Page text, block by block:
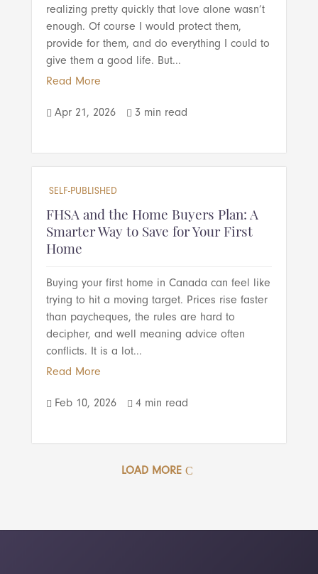
realizing pretty quickly that love alone wasn’t
enough. Of course I would protect them,
provide for them, and do everything I could to
give them a good life. But...
Read More
 Apr 21, 2026  3 min read
SELF-PUBLISHED
FHSA and the Home Buyers Plan: A
Smarter Way to Save for Your First
Home
Buying your first home in Canada can feel like
trying to hit a moving target. Prices rise faster
than paycheques, the rules are hard to
decipher, and well meaning advice often
conflicts. It is a lot...
Read More
 Feb 10, 2026  4 min read
LOAD MORE